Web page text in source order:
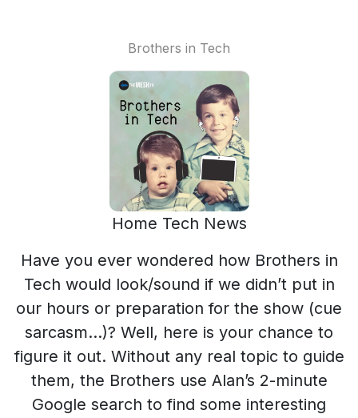
Brothers in Tech
Home Tech News
Have you ever wondered how Brothers in
Tech would look/sound if we didn’t put in
our hours or preparation for the show (cue
sarcasm…)? Well, here is your chance to
figure it out. Without any real topic to guide
them, the Brothers use Alan’s 2-minute
Google search to find some interesting